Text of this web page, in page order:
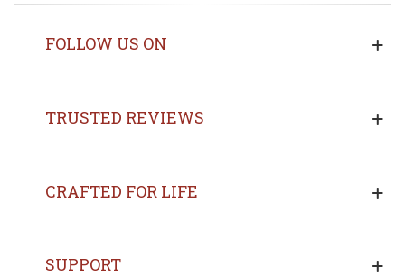
FOLLOW US ON
TRUSTED REVIEWS
CRAFTED FOR LIFE
SUPPORT